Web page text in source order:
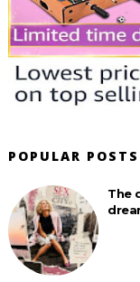
POPULAR POSTS
The